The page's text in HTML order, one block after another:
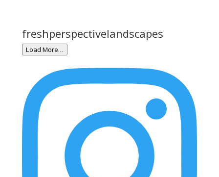
freshperspectivelandscapes
Load More…